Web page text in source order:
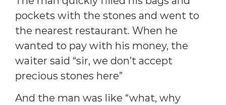
pockets with the stones and went to
the nearest restaurant. When he
wanted to pay with his money, the
waiter said “sir, we don’t accept
precious stones here”
And the man was like “what, why